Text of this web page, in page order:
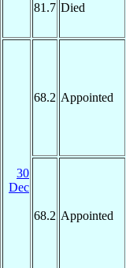
81.7 Died
30
Dec
68.2 Appointed
68.2 Appointed